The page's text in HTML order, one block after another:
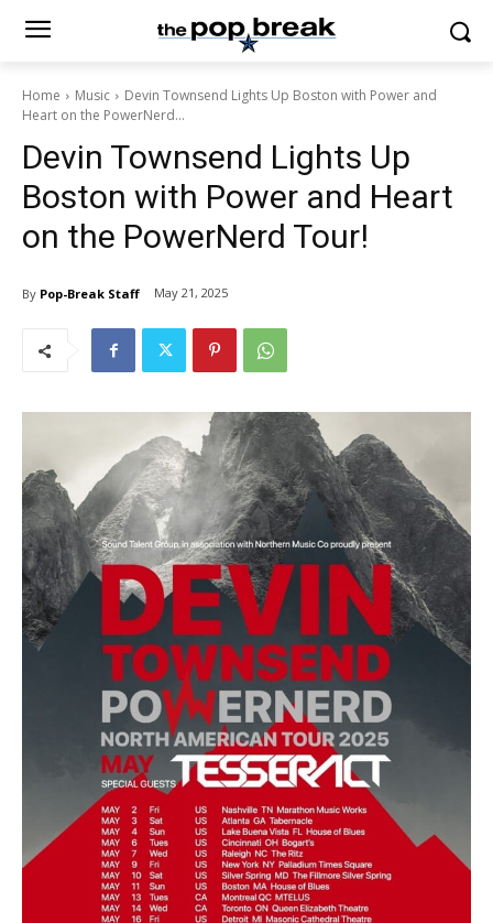
Home Music
Devin Townsend Lights Up Boston with Power and
Heart on the PowerNerd...
Devin Townsend Lights Up
Boston with Power and Heart
on the PowerNerd Tour!
By Pop-Break Staff May 21, 2025